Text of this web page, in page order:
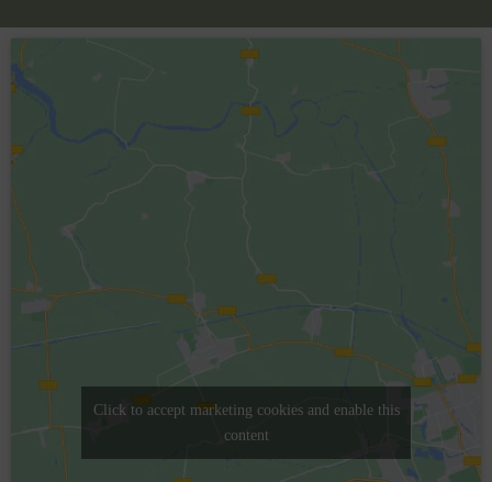
Click to accept marketing cookies and enable this
content